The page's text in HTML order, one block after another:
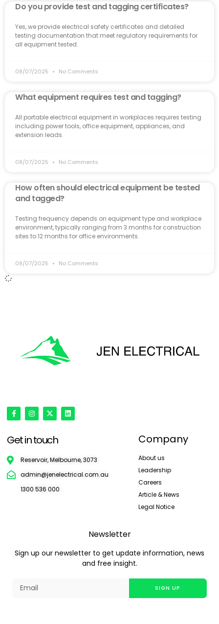
Do you provide test and tagging certificates?
Yes, we provide electrical safety certificates and detailed
testing documentation that meet regulatory requirements for
all equipment tested.
08/07/2025 No Comments
What equipment requires test and tagging?
All portable electrical equipment in workplaces requires testing
including power tools, office equipment, appliances, and
extension leads.
08/07/2025 No Comments
How often should electrical equipment be tested
and tagged?
Testing frequency depends on equipment type and workplace
environment, typically ranging from 3 months for construction
sites to 12 months for office environments.
08/07/2025 No Comments
Get in touch
Reservoir, Melbourne, 3073
admin@jenelectrical.com.au
1300 536 000
Company
About us
Leadership
Careers
Article & News
Legal Notice
Newsletter
Sign up our newsletter to get update information, news
and free insight.
SIGN UP